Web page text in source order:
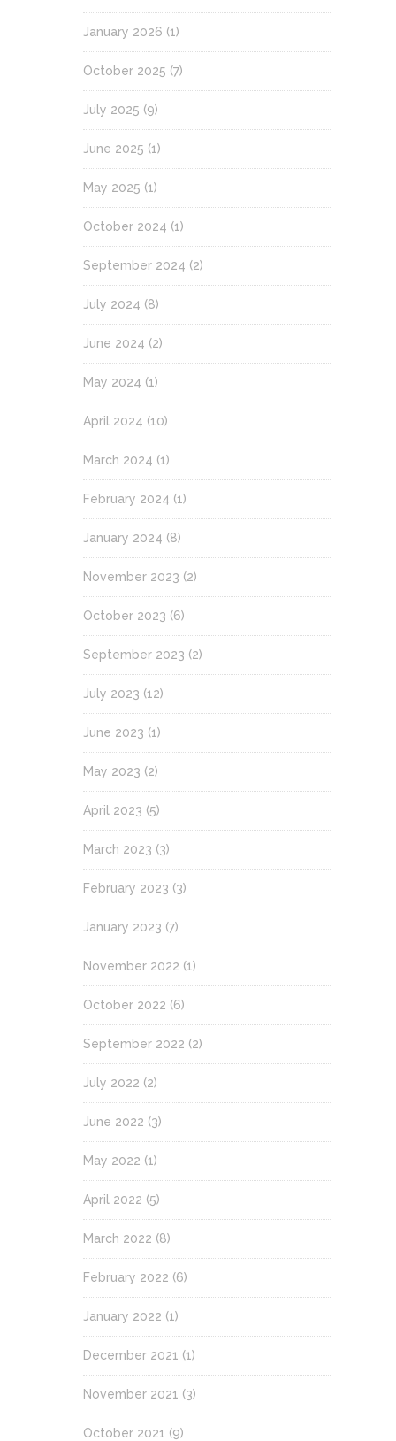
January 2026 (1)
October 2025 (7)
July 2025 (9)
June 2025 (1)
May 2025 (1)
October 2024 (1)
September 2024 (2)
July 2024 (8)
June 2024 (2)
May 2024 (1)
April 2024 (10)
March 2024 (1)
February 2024 (1)
January 2024 (8)
November 2023 (2)
October 2023 (6)
September 2023 (2)
July 2023 (12)
June 2023 (1)
May 2023 (2)
April 2023 (5)
March 2023 (3)
February 2023 (3)
January 2023 (7)
November 2022 (1)
October 2022 (6)
September 2022 (2)
July 2022 (2)
June 2022 (3)
May 2022 (1)
April 2022 (5)
March 2022 (8)
February 2022 (6)
January 2022 (1)
December 2021 (1)
November 2021 (3)
October 2021 (9)